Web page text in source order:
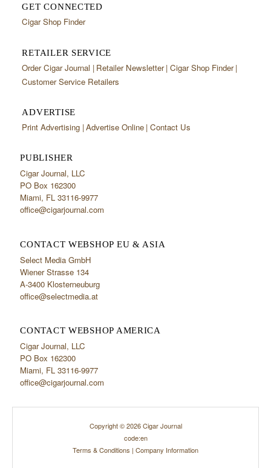
GET CONNECTED
Cigar Shop Finder
RETAILER SERVICE
Order Cigar Journal Retailer Newsletter Cigar Shop Finder
Customer Service Retailers
ADVERTISE
Print Advertising Advertise Online Contact Us
PUBLISHER
Cigar Journal, LLC
PO Box 162300
Miami, FL 33116-9977
office@cigarjournal.com
CONTACT WEBSHOP EU & ASIA
Select Media GmbH
Wiener Strasse 134
A-3400 Klosterneuburg
office@selectmedia.at
CONTACT WEBSHOP AMERICA
Cigar Journal, LLC
PO Box 162300
Miami, FL 33116-9977
office@cigarjournal.com
Copyright © 2026 Cigar Journal
code:en
Terms & Conditions | Company Information